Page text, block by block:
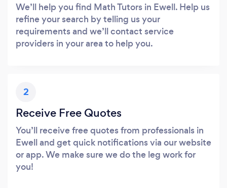
We’ll help you find Math Tutors in Ewell. Help us
refine your search by telling us your
requirements and we’ll contact service
providers in your area to help you.
2
Receive Free Quotes
You’ll receive free quotes from professionals in
Ewell and get quick notifications via our website
or app. We make sure we do the leg work for
you!